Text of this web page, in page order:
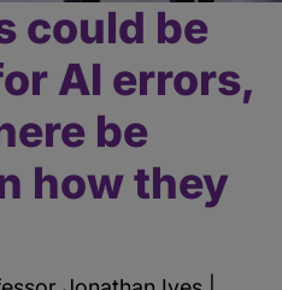
could be
AI errors,
be
how they